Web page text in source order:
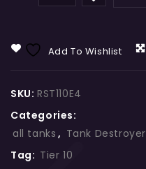
Add To Wishlist
SKU: RST110E4
Categories:
all tanks , Tank Destroyer
Tag: Tier 10